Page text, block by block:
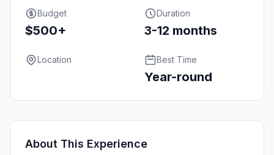
Budget
$500+
Duration
3-12 months
Location Best Time
Year-round
About This Experience